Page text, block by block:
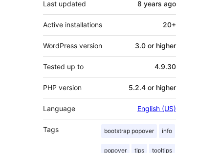
Last updated 8 years ago
Active installations 20+
WordPress version 3.0 or higher
Tested up to 4.9.30
PHP version 5.2.4 or higher
Language English (US)
Tags bootstrap popover info
popover tips tooltips